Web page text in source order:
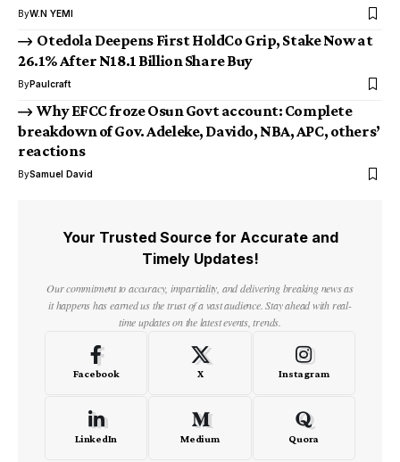
ByW.N YEMI
Otedola Deepens First HoldCo Grip, Stake Now at
26.1% After N18.1 Billion Share Buy
ByPaulcraft
Why EFCC froze Osun Govt account: Complete
breakdown of Gov. Adeleke, Davido, NBA, APC, others’
reactions
BySamuel David
Your Trusted Source for Accurate and
Timely Updates!
Our commitment to accuracy, impartiality, and delivering breaking news as
it happens has earned us the trust of a vast audience. Stay ahead with real-
time updates on the latest events, trends.
Facebook X Instagram
LinkedIn Medium Quora